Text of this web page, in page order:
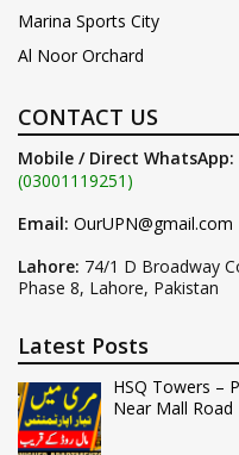
Marina Sports City
Al Noor Orchard
CONTACT US
Mobile / Direct WhatsApp:
(03001119251)
Email: OurUPN@gmail.com
Lahore: 74/1 D Broadway
Phase 8, Lahore, Pakistan
Latest Posts
HSQ Towers –
Near Mall Road